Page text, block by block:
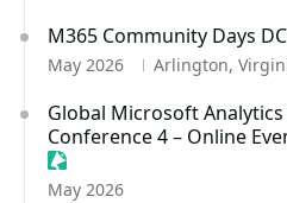
M365 Community Days
May 2026 Arlington,
Global Microsoft
Conference 4 – Online
Sessionize Event
May 2026